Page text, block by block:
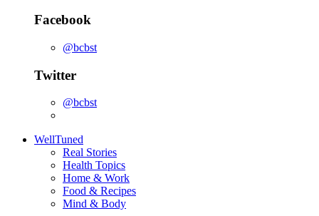
Facebook
@bcbst
Twitter
@bcbst
WellTuned
Real Stories
Health Topics
Home & Work
Food & Recipes
Mind & Body